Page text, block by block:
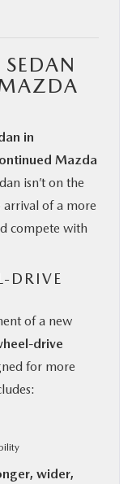
in
Mazda
isn’t on the
of a more
compete with
DRIVE
of a new
drive
for more
wider,